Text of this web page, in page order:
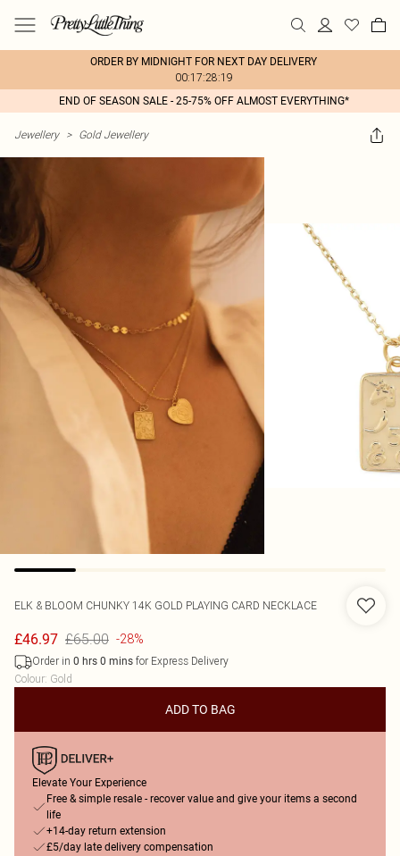
ORDER BY MIDNIGHT FOR NEXT DAY DELIVERY
00:17:28:19
END OF SEASON SALE - 25-75% OFF ALMOST EVERYTHING*
Jewellery > Gold Jewellery
ELK & BLOOM CHUNKY 14K GOLD PLAYING CARD NECKLACE
£46.97 £65.00 -28%
Order in 0 hrs 0 mins for Express Delivery
Colour: Gold
ADD TO BAG
Elevate Your Experience
Free & simple resale - recover value and give your items a second
life
+14-day return extension
£5/day late delivery compensation